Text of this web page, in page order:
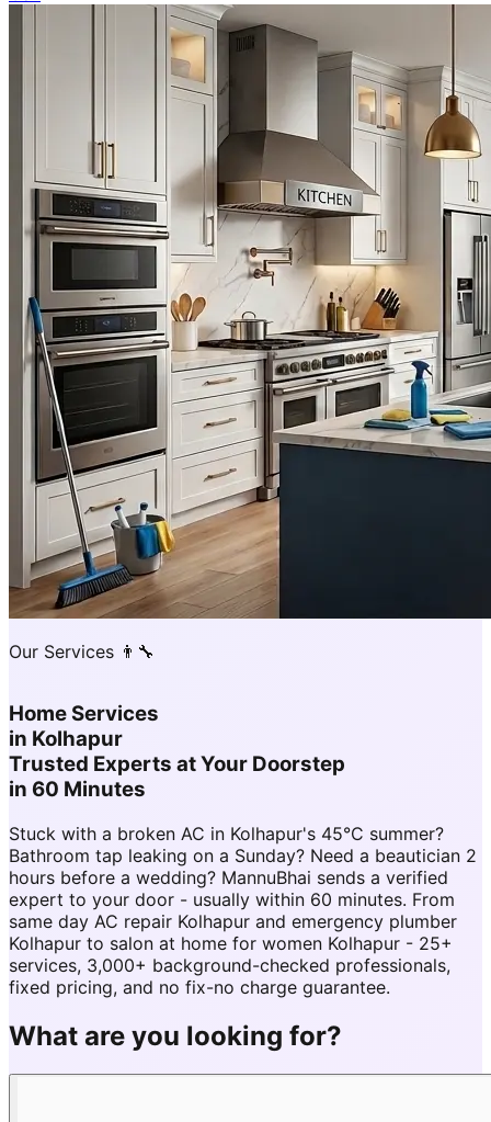
Our Services 👨‍🔧
Home Services
in Kolhapur
Trusted Experts at Your Doorstep
in 60 Minutes
Stuck with a broken AC in Kolhapur's 45°C summer?
Bathroom tap leaking on a Sunday? Need a beautician 2
hours before a wedding? MannuBhai sends a verified
expert to your door - usually within 60 minutes. From
same day AC repair Kolhapur and emergency plumber
Kolhapur to salon at home for women Kolhapur - 25+
services, 3,000+ background-checked professionals,
fixed pricing, and no fix-no charge guarantee.
What are you looking for?